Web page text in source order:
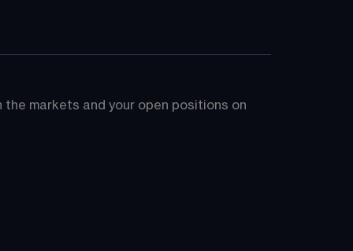
markets and your open positions on